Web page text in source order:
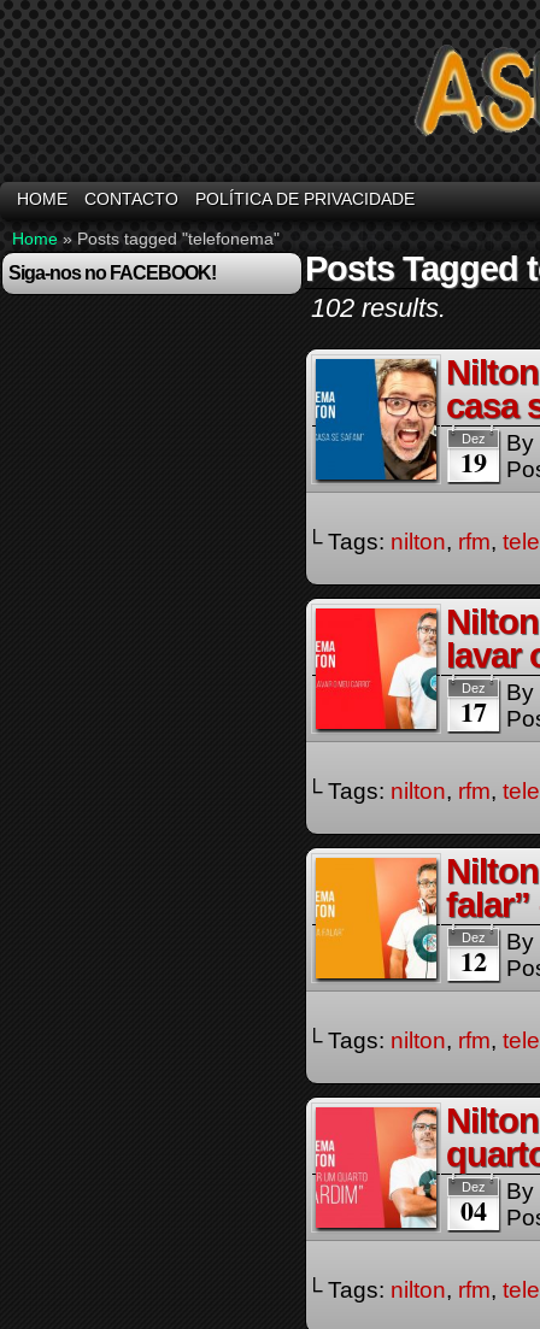
HOME CONTACTO POLÍTICA DE PRIVACIDADE
Home » Posts tagged "telefonema"
Siga-nos no FACEBOOK! Posts Tagged
102 results.
casa
Dez
19
By
└ Tags: nilton, rfm,
lavar
Dez
17
By
└ Tags: nilton, rfm,
falar”
Dez
12
By
└ Tags: nilton, rfm,
Dez
04
By
└ Tags: nilton, rfm,